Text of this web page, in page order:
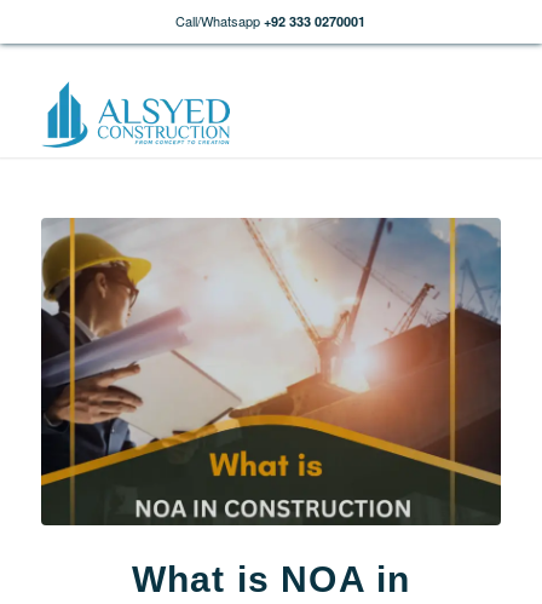
Call/Whatsapp +92 333 0270001
What is NOA in